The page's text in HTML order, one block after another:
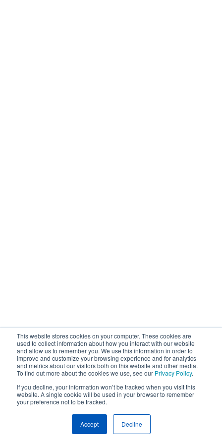
This website stores cookies on your computer. These cookies are
used to collect information about how you interact with our website
and allow us to remember you. We use this information in order to
improve and customize your browsing experience and for analytics
and metrics about our visitors both on this website and other media.
To find out more about the cookies we use, see our Privacy Policy.
If you decline, your information won’t be tracked when you visit this
website. A single cookie will be used in your browser to remember
your preference not to be tracked.
Accept Decline